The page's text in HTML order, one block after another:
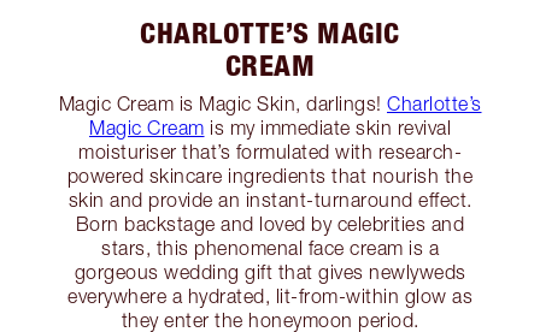
CHARLOTTE’S MAGIC
CREAM
Magic Cream is Magic Skin, darlings! Charlotte’s
Magic Cream is my immediate skin revival
moisturiser that’s formulated with research-
powered skincare ingredients that nourish the
skin and provide an instant-turnaround effect.
Born backstage and loved by celebrities and
stars, this phenomenal face cream is a
gorgeous wedding gift that gives newlyweds
everywhere a hydrated, lit-from-within glow as
they enter the honeymoon period.